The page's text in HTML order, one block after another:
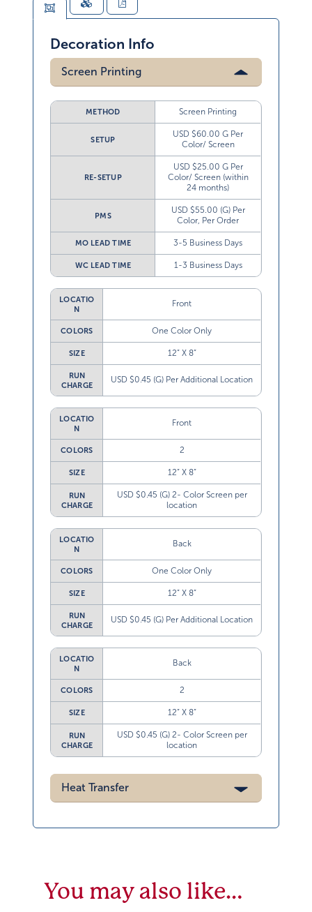
Decoration Info
Screen Printing
METHOD Screen Printing
SETUP
USD $60.00 G Per
Color/ Screen
RE-SETUP
USD $25.00 G Per
Color/ Screen (within
24 months)
PMS
USD $55.00 (G) Per
Color, Per Order
MO LEAD TIME 3-5 Business Days
WC LEAD TIME 1-3 Business Days
LOCATIO
N
Front
COLORS One Color Only
SIZE 12” X 8”
RUN
CHARGE
USD $0.45 (G) Per Additional Location
LOCATIO
N
Front
COLORS 2
SIZE 12” X 8”
RUN
CHARGE
USD $0.45 (G) 2- Color Screen per
location
LOCATIO
N
Back
COLORS One Color Only
SIZE 12” X 8”
RUN
CHARGE
USD $0.45 (G) Per Additional Location
LOCATIO
N
Back
COLORS 2
SIZE 12” X 8”
RUN
CHARGE
USD $0.45 (G) 2- Color Screen per
location
Heat Transfer
You may also like…